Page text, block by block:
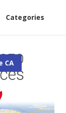
Categories
CA